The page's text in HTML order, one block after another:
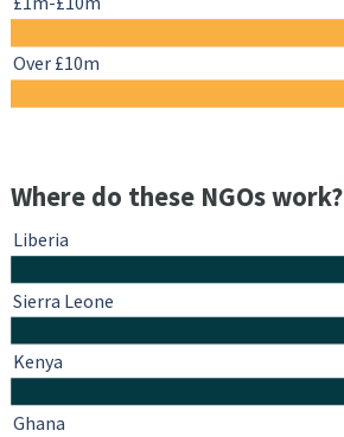
Over £10m
Where do these NGOs work?
Liberia
Sierra Leone
Kenya
Ghana